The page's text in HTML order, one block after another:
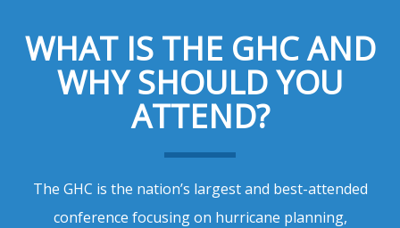
WHAT IS THE GHC AND
WHY SHOULD YOU
ATTEND?
The GHC is the nation’s largest and best-attended
conference focusing on hurricane planning,